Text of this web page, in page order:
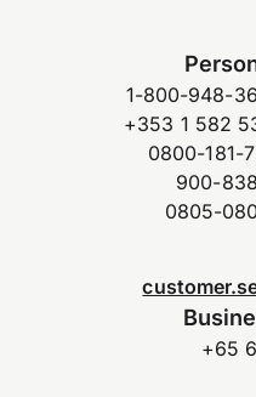
1-800-948-
+353 1 582
0800-181-
900-
0805-
+65